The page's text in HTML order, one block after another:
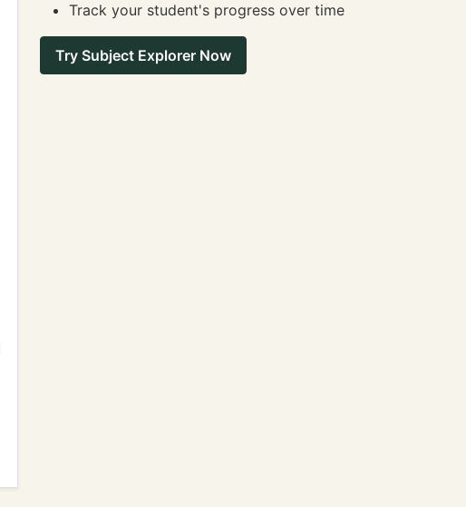
Track your student's progress over time
Try Subject Explorer Now